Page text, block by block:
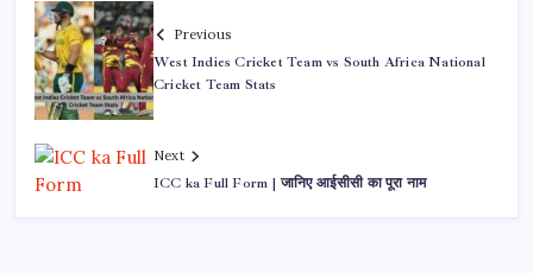
Previous
West Indies Cricket Team vs South Africa National
Cricket Team Stats
Next
ICC ka Full Form | जानिए आईसीसी का पूरा नाम